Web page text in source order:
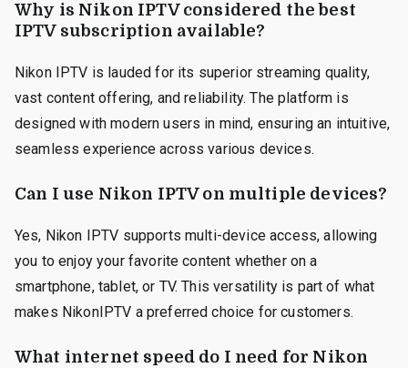
Why is Nikon IPTV considered the best
IPTV subscription available?
Nikon IPTV is lauded for its superior streaming quality,
vast content offering, and reliability. The platform is
designed with modern users in mind, ensuring an intuitive,
seamless experience across various devices.
Can I use Nikon IPTV on multiple devices?
Yes, Nikon IPTV supports multi-device access, allowing
you to enjoy your favorite content whether on a
smartphone, tablet, or TV. This versatility is part of what
makes NikonIPTV a preferred choice for customers.
What internet speed do I need for Nikon